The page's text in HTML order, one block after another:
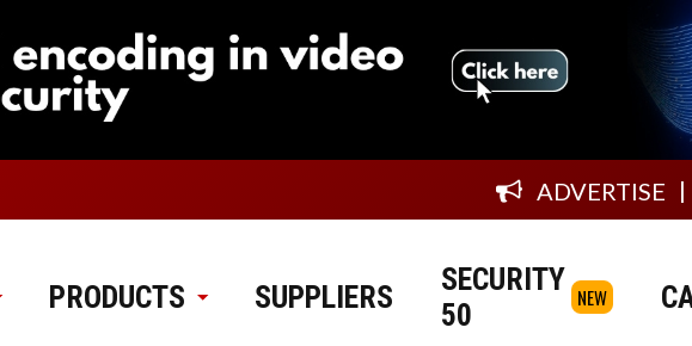
ADVERTISE
PRODUCTS SUPPLIERS
SECURITY
50
NEW